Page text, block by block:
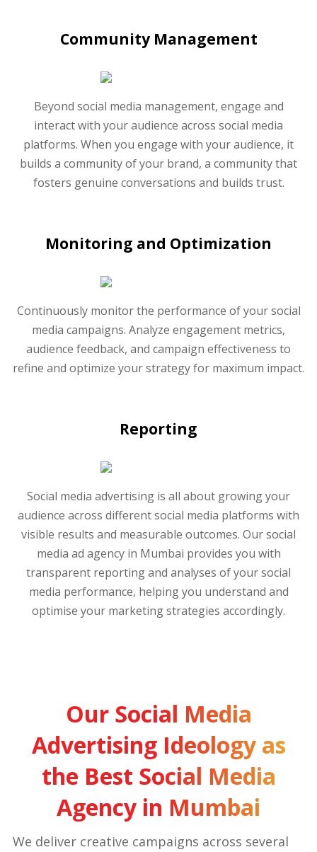
Community Management
Beyond social media management, engage and
interact with your audience across social media
platforms. When you engage with your audience, it
builds a community of your brand, a community that
fosters genuine conversations and builds trust.
Monitoring and Optimization
Continuously monitor the performance of your social
media campaigns. Analyze engagement metrics,
audience feedback, and campaign effectiveness to
refine and optimize your strategy for maximum impact.
Reporting
Social media advertising is all about growing your
audience across different social media platforms with
visible results and measurable outcomes. Our social
media ad agency in Mumbai provides you with
transparent reporting and analyses of your social
media performance, helping you understand and
optimise your marketing strategies accordingly.
Our Social Media
Advertising Ideology as
the Best Social Media
Agency in Mumbai
We deliver creative campaigns across several